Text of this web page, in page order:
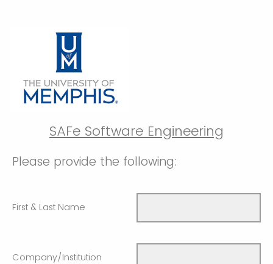
SAFe Software Engineering
Please provide the following:
First & Last Name
Company/Institution